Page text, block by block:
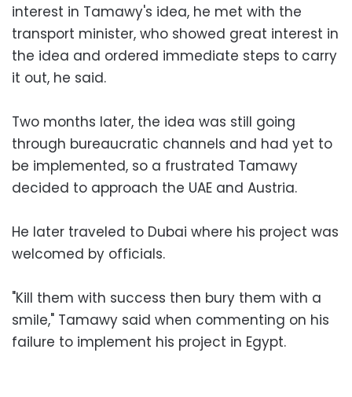
interest in Tamawy's idea, he met with the
transport minister, who showed great interest in
the idea and ordered immediate steps to carry
it out, he said.
Two months later, the idea was still going
through bureaucratic channels and had yet to
be implemented, so a frustrated Tamawy
decided to approach the UAE and Austria.
He later traveled to Dubai where his project was
welcomed by officials.
"Kill them with success then bury them with a
smile," Tamawy said when commenting on his
failure to implement his project in Egypt.